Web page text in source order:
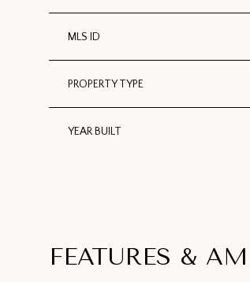
MLS ID
PROPERTY TYPE
YEAR BUILT
FEATURES &